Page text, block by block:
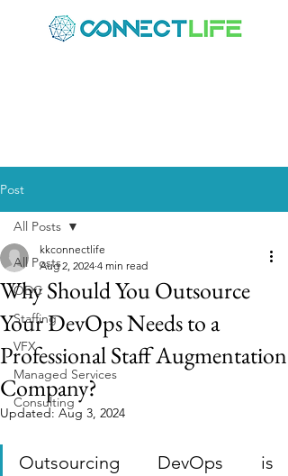
Post
All Posts
ODC
Staffing
VFX
Managed Services
Consulting
All Posts
Why Should You Outsource
Your DevOps Needs to a
Professional Staff Augmentation
Company?
kkconnectlife
Aug 2, 2024 4 min read
Updated: Aug 3, 2024
Outsourcing DevOps is